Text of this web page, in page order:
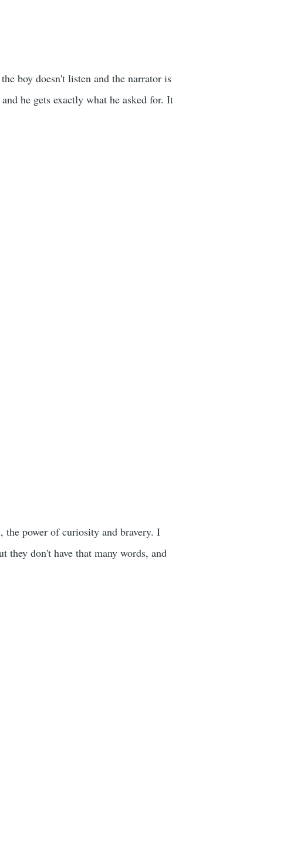
boy doesn't listen and the narrator is
he gets exactly what he asked for. It
the power of curiosity and bravery. I
don't have that many words, and